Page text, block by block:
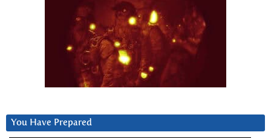
You Have Prepared